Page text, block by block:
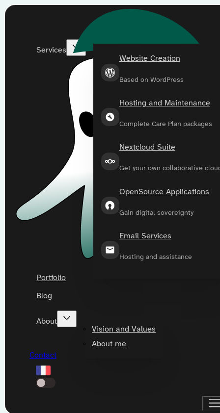
Services
Website Creation
Based on WordPress
Hosting and Maintenance
Complete Care Plan packages
Nextcloud Suite
Get your own collaborative
OpenSource Applications
Gain digital sovereignty
Email Services
Hosting and assistance
Portfolio
Blog
About
Vision and Values
About me
Contact